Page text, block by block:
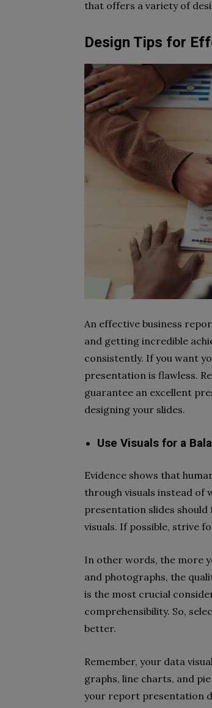
that offers a variety of
Design Tips for
An effective business
and getting incredible
consistently. If you want
presentation is flawless.
guarantee an excellent
designing your slides.
Use Visuals for a
Evidence shows that
through visuals instead
presentation slides
visuals. If possible, strive
In other words, the more
and photographs, the
is the most crucial
comprehensibility. So,
better.
Remember, your data
graphs, line charts, and
your report presentation